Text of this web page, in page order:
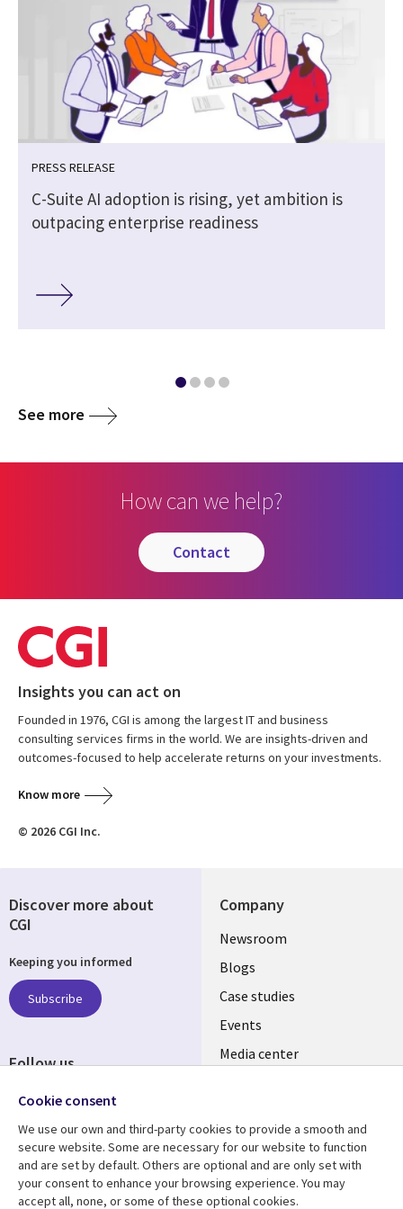
PRESS RELEASE
C-Suite AI adoption is rising, yet ambition is
outpacing enterprise readiness
See more
How can we help?
contact
Insights you can act on
Founded in 1976, CGI is among the largest IT and business
consulting services firms in the world. We are insights-driven and
outcomes-focused to help accelerate returns on your investments.
Know more
© 2026 CGI Inc.
Company
Useful
links
INDIA
Newsroom
Blogs
Case studies
Events
Media center
Resource center Support
Discover more about
CGI
Keeping you informed
Subscribe
Follow us
Social
INDIA
Cookie consent
We use our own and third-party cookies to provide a smooth and
secure website. Some are necessary for our website to function
and are set by default. Others are optional and are only set with
your consent to enhance your browsing experience. You may
accept all, none, or some of these optional cookies.